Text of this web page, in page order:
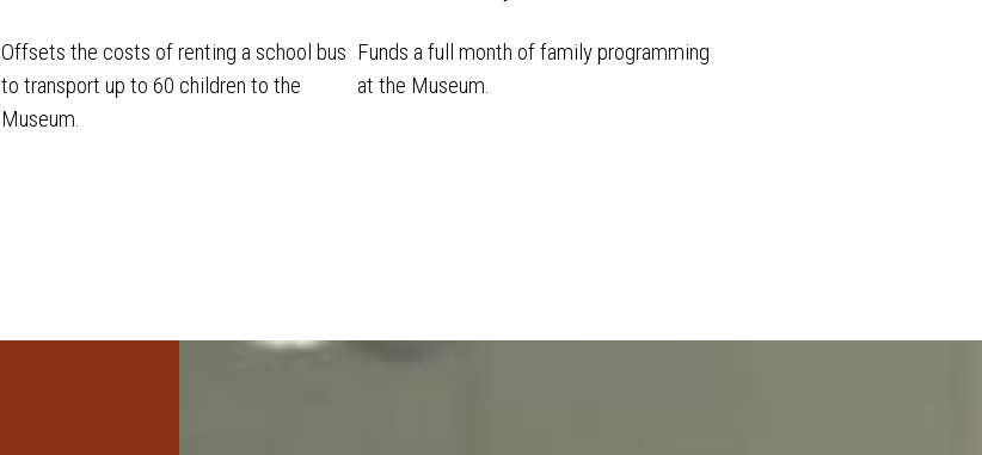
Offsets the costs of renting a school bus
to transport up to 60 children to the
Museum.
Funds a full month of family programming
at the Museum.